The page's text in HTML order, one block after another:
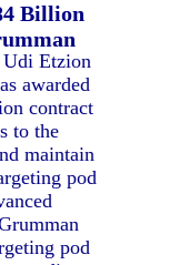
Billion
Etzion
awarded
contract
to the
maintain
pod
pod